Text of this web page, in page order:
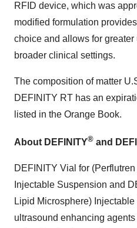
RFID device, which was
modified formulation
choice and allows for
broader clinical settings.
The composition of matter
DEFINITY RT has an
listed in the Orange Book.
About DEFINITY® and
DEFINITY Vial for
Injectable Suspension and
Lipid Microsphere)
ultrasound enhancing